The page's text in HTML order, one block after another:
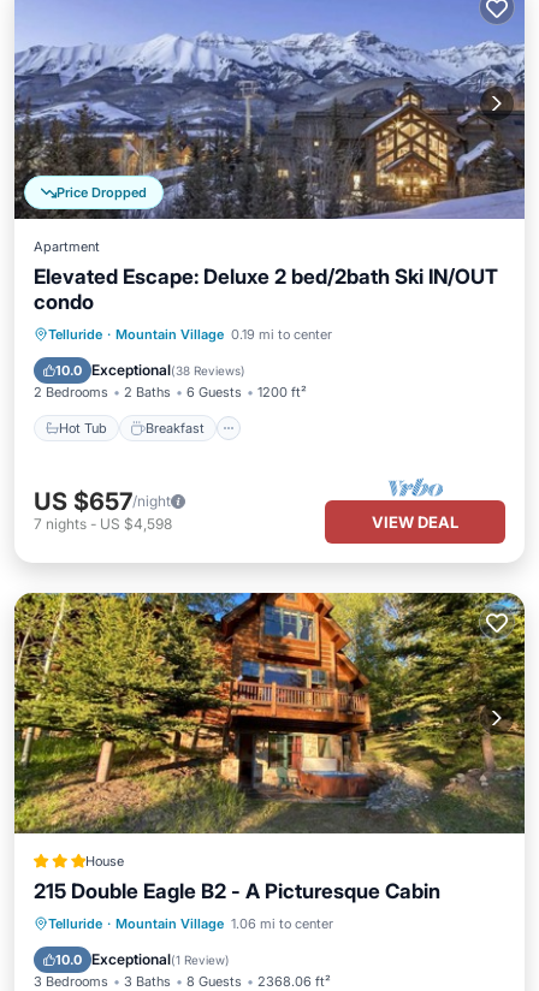
Price Dropped
Apartment
Elevated Escape: Deluxe 2 bed/2bath Ski IN/OUT
condo
Telluride · Mountain Village 0.19 mi to center
10.0 Exceptional(38 Reviews)
2 Bedrooms 2 Baths 6 Guests 1200 ft²
Hot Tub Breakfast
Hot Tub Breakfast
Parking
Pool
US $657/night
7 nights - US $4,598 VIEW DEAL
House
215 Double Eagle B2 - A Picturesque Cabin
Telluride · Mountain Village 1.06 mi to center
10.0 Exceptional(1 Review)
3 Bedrooms 3 Baths 8 Guests 2368.06 ft²
Hot Tub Breakfast
Parking
Balcony/Terrace